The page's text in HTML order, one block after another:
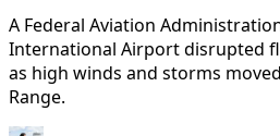
A Federal Aviation
International Airport disrupted
as high winds and storms
Range.